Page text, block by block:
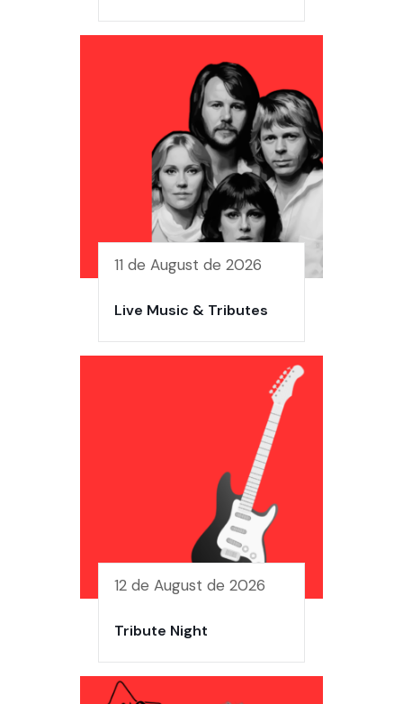
11 de August de 2026
Live Music & Tributes
12 de August de 2026
Tribute Night